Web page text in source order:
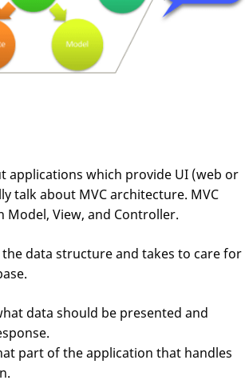
applications which provide UI (web or
talk about MVC architecture. MVC
Model, View, and Controller.
data structure and takes to care for
data should be presented and
part of the application that handles